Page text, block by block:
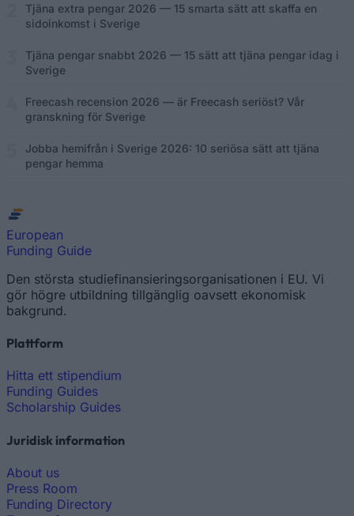
Tjäna extra pengar 2026 — 15 smarta sätt att skaffa en
sidoinkomst i Sverige
Tjäna pengar snabbt 2026 — 15 sätt att tjäna pengar idag i
Sverige
Freecash recension 2026 — är Freecash seriöst? Vår
granskning för Sverige
Jobba hemifrån i Sverige 2026: 10 seriösa sätt att tjäna
pengar hemma
European
Funding Guide
Den största studiefinansieringsorganisationen i EU. Vi
gör högre utbildning tillgänglig oavsett ekonomisk
bakgrund.
Plattform
Hitta ett stipendium
Funding Guides
Scholarship Guides
Juridisk information
About us
Press Room
Funding Directory